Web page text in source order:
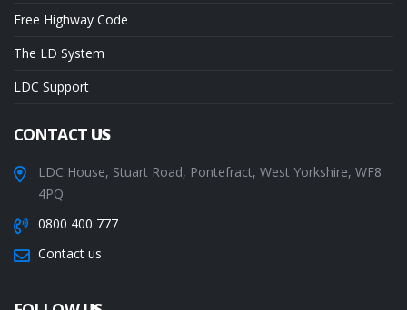
Free Highway Code
The LD System
LDC Support
CONTACTUS
LDC House, Stuart Road, Pontefract, West Yorkshire, WF8
4PQ
0800 400 777
Contact us